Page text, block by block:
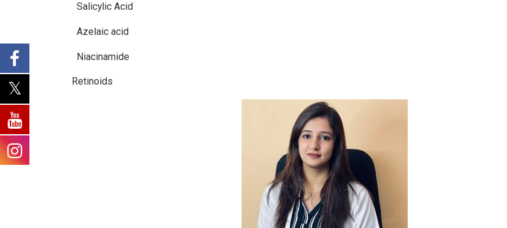
Salicylic Acid
Azelaic acid
Niacinamide
Retinoids